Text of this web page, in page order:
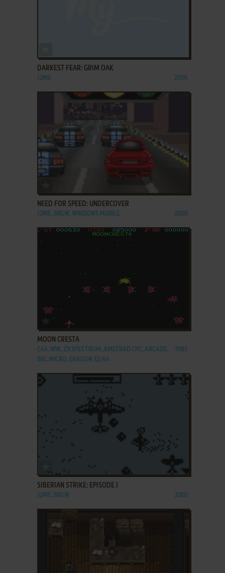
DARKEST FEAR: GRIM OAK
J2ME 2006
NEED FOR SPEED: UNDERCOVER
J2ME, BREW, WINDOWS MOBILE 2008
ADD TO FAVORITES
MOON CRESTA
C64, WIN, ZX SPECTRUM, AMSTRAD CPC, ARCADE,
BBC MICRO, DRAGON 32/64
1985
ADD TO FAVORITES
SIBERIAN STRIKE: EPISODE I
J2ME, BREW 2002